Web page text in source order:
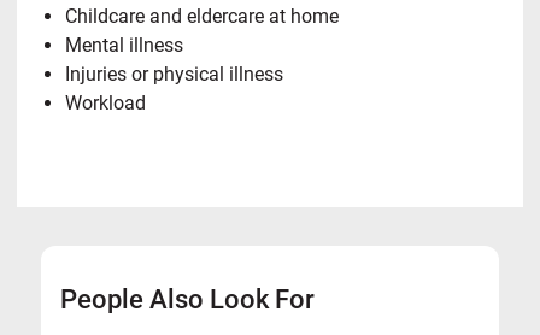
Childcare and eldercare at home
Mental illness
Injuries or physical illness
Workload
People Also Look For